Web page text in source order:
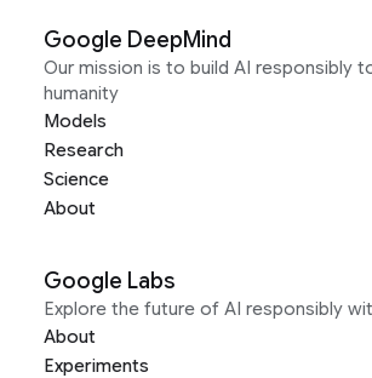
Google DeepMind
Our mission is to build AI responsibly
humanity
Models
Research
Science
About
Google Labs
Explore the future of AI responsibly
About
Experiments